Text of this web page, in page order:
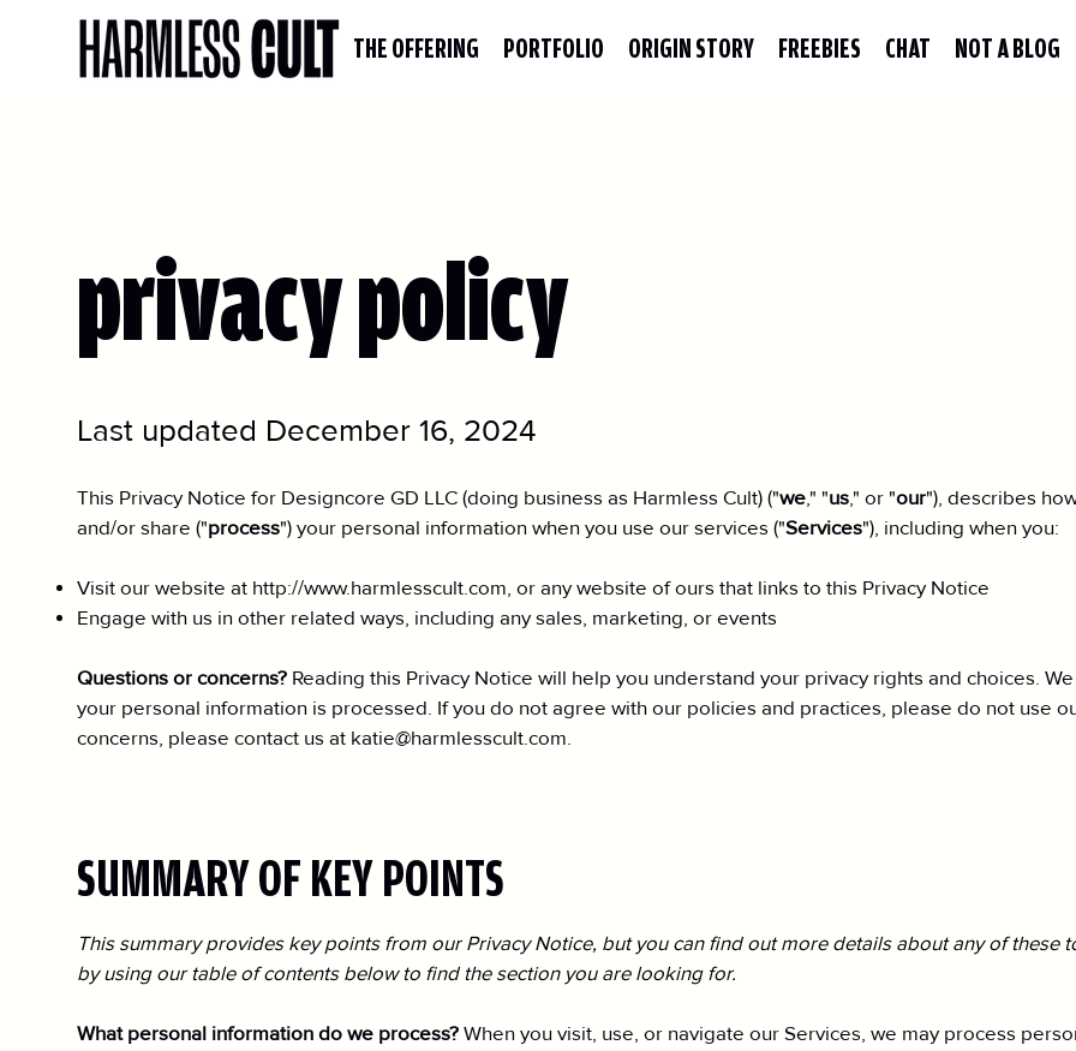
THE OFFERING PORTFOLIO ORIGIN STORY FREEBIES CHAT NOT A BLOG
privacy policy
Last updated December 16, 2024
This Privacy Notice for Designcore GD LLC (doing business as Harmless Cult) ("we," "us," or "our"), describes
and/or share ("process") your personal information when you use our services ("Services"), including when you:
Visit our website at http://www.harmlesscult.com, or any website of ours that links to this Privacy Notice
Engage with us in other related ways, including any sales, marketing, or events
Questions or concerns?Reading this Privacy Notice will help you understand your privacy rights and choices.
your personal information is processed. If you do not agree with our policies and practices, please do not use
concerns, please contact us at katie@harmlesscult.com.
SUMMARY OF KEY POINTS
This summary provides key points from our Privacy Notice, but you can find out more details about any of
by using our table of contents below to find the section you are looking for.
What personal information do we process? When you visit, use, or navigate our Services, we may process